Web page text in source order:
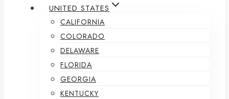
UNITED STATES
CALIFORNIA
COLORADO
DELAWARE
FLORIDA
GEORGIA
KENTUCKY